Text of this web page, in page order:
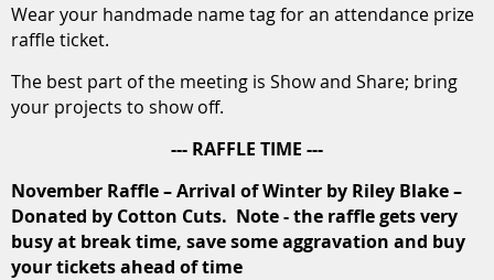
Wear your handmade name tag for an attendance prize
raffle ticket.
The best part of the meeting is Show and Share; bring
your projects to show off.
--- RAFFLE TIME ---
November Raffle – Arrival of Winter by Riley Blake –
Donated by Cotton Cuts. Note - the raffle gets very
busy at break time, save some aggravation and buy
your tickets ahead of time